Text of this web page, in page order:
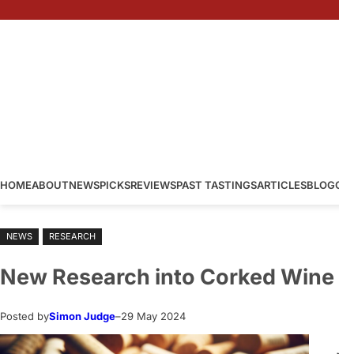
HOMEABOUTNEWSPICKSREVIEWSPAST TASTINGSARTICLESBLOG
NEWS RESEARCH
New Research into Corked Wine
Posted bySimon Judge–29 May 2024